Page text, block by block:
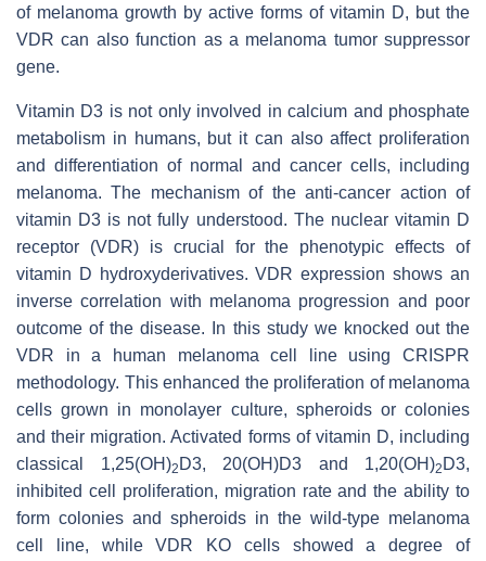
of melanoma growth by active forms of vitamin D, but the
VDR can also function as a melanoma tumor suppressor
gene.
Vitamin D3 is not only involved in calcium and phosphate
metabolism in humans, but it can also affect proliferation
and differentiation of normal and cancer cells, including
melanoma. The mechanism of the anti-cancer action of
vitamin D3 is not fully understood. The nuclear vitamin D
receptor (VDR) is crucial for the phenotypic effects of
vitamin D hydroxyderivatives. VDR expression shows an
inverse correlation with melanoma progression and poor
outcome of the disease. In this study we knocked out the
VDR in a human melanoma cell line using CRISPR
methodology. This enhanced the proliferation of melanoma
cells grown in monolayer culture, spheroids or colonies
and their migration. Activated forms of vitamin D, including
classical 1,25(OH)2 D3, 20(OH)D3 and 1,20(OH)2 D3,
inhibited cell proliferation, migration rate and the ability to
form colonies and spheroids in the wild-type melanoma
cell line, while VDR KO cells showed a degree of